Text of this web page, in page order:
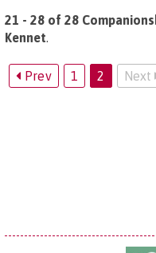
21 - 28 of 28
Kennet.
Prev 1 2 Next